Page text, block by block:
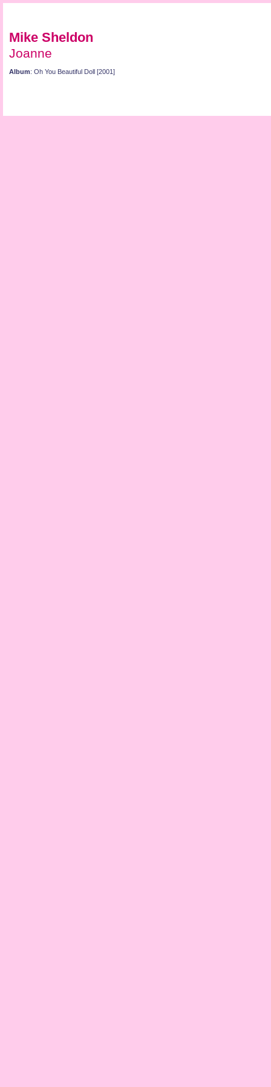
Mike Sheldon
Joanne
Album: Oh You Beautiful Doll [2001]